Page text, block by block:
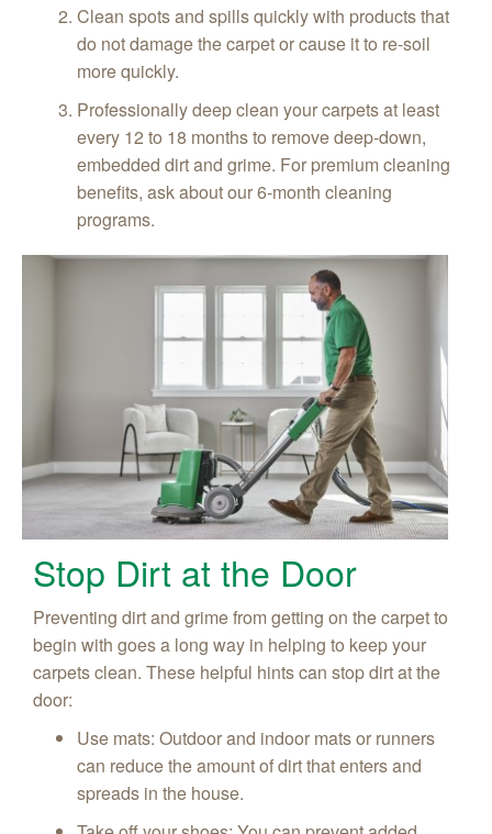
Clean spots and spills quickly with products that
do not damage the carpet or cause it to re-soil
more quickly.
Professionally deep clean your carpets at least
every 12 to 18 months to remove deep-down,
embedded dirt and grime. For premium cleaning
benefits, ask about our 6-month cleaning
programs.
Stop Dirt at the Door
Preventing dirt and grime from getting on the carpet to
begin with goes a long way in helping to keep your
carpets clean. These helpful hints can stop dirt at the
door:
Use mats: Outdoor and indoor mats or runners
can reduce the amount of dirt that enters and
spreads in the house.